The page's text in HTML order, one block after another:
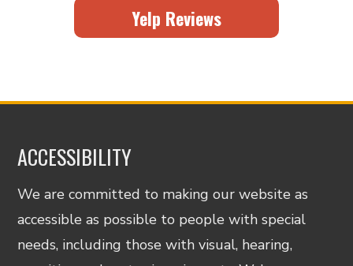
Yelp Reviews
ACCESSIBILITY
We are committed to making our website as
accessible as possible to people with special
needs, including those with visual, hearing,